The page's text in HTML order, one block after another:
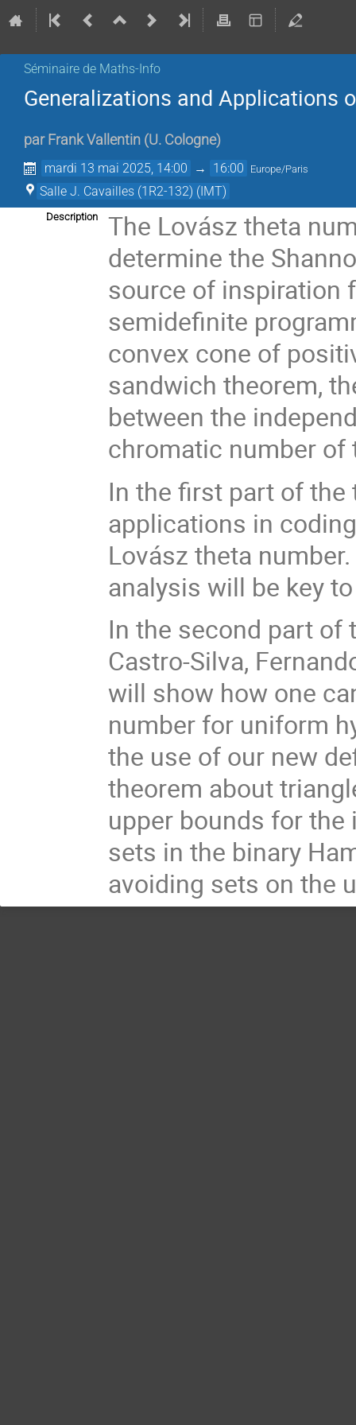
Séminaire de Maths-Info
Generalizations and Applications
par Frank Vallentin (U. Cologne)
mardi 13 mai 2025, 14:00 → 16:00 Europe/Paris
Salle J. Cavailles (1R2-132) (IMT)
Description
The Lovász theta
determine the
source of inspiration
semidefinite
convex cone of
sandwich theorem,
between the
chromatic number of
In the first part of
applications in
Lovász theta
analysis will be key
In the second part of
Castro-Silva,
will show how one
number for uniform
the use of our new
theorem about
upper bounds for
sets in the binary
avoiding sets on the